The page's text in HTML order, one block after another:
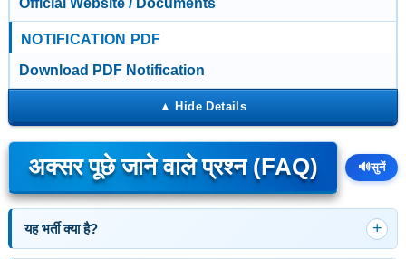
Official Website / Documents
NOTIFICATION PDF
Download PDF Notification
अक्सर पूछे जाने वाले प्रश्न (FAQ) 🔊सुनें
यह भर्ती क्या है?